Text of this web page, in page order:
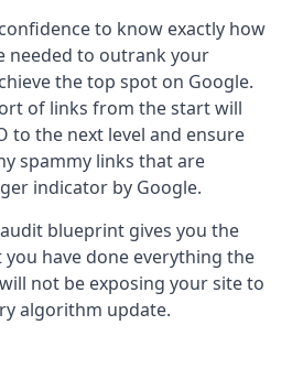
to know exactly how
needed to outrank your
the top spot on Google.
of links from the start will
to the next level and ensure
spammy links that are
indicator by Google.
blueprint gives you the
have done everything the
not be exposing your site to
algorithm update.